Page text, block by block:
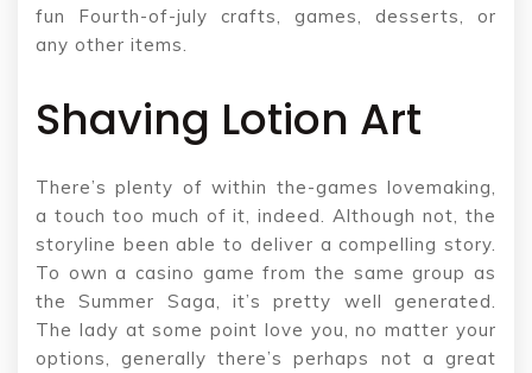
fun Fourth-of-july crafts, games, desserts, or
any other items.
Shaving Lotion Art
There’s plenty of within the-games lovemaking,
a touch too much of it, indeed. Although not, the
storyline been able to deliver a compelling story.
To own a casino game from the same group as
the Summer Saga, it’s pretty well generated.
The lady at some point love you, no matter your
options, generally there’s perhaps not a great